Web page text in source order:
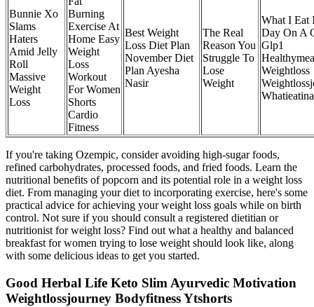
Bunnie Xo
Slams
Haters
Amid Jelly
Roll
Massive
Weight
Loss
Burning
Exercise At
Home Easy
Weight
Loss
Workout
For Women
Shorts
Cardio
Fitness
Best Weight
Loss Diet Plan
November Diet
Plan Ayesha
Nasir
The Real
Reason You
Struggle To
Lose
Weight
What I Eat
Day On A
Glp1
Weightloss
If you're taking Ozempic, consider avoiding high-sugar foods,
refined carbohydrates, processed foods, and fried foods. Learn the
nutritional benefits of popcorn and its potential role in a weight loss
diet. From managing your diet to incorporating exercise, here's some
practical advice for achieving your weight loss goals while on birth
control. Not sure if you should consult a registered dietitian or
nutritionist for weight loss? Find out what a healthy and balanced
breakfast for women trying to lose weight should look like, along
with some delicious ideas to get you started.
Good Herbal Life Keto Slim Ayurvedic Motivation
Weightlossjourney Bodyfitness Ytshorts